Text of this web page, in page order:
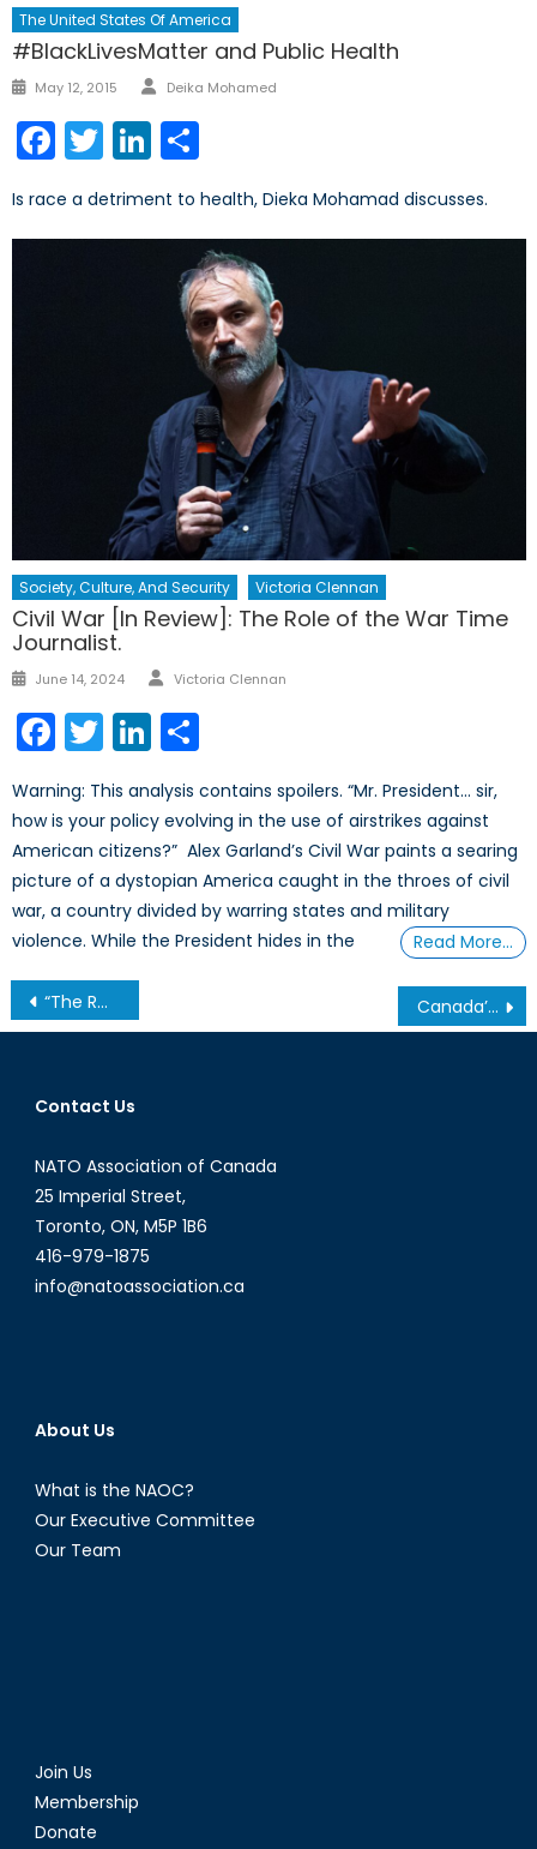
The United States Of America
#BlackLivesMatter and Public Health
Posted
May 12, 2015 Author
Deika Mohamed
Facebook
TwitterLinkedIn
Is race a detriment to health, Dieka Mohamad discusses.
Society, Culture, And Security Victoria Clennan
Civil War [In Review]: The Role of the War Time
Journalist.
Posted
June 14, 2024 Author
Victoria Clennan
Facebook
TwitterLinkedIn
Warning: This analysis contains spoilers. “Mr. President… sir,
how is your policy evolving in the use of airstrikes against
American citizens?” Alex Garland’s Civil War paints a searing
picture of a dystopian America caught in the throes of civil
war, a country divided by warring states and military
violence. While the President hides in the
Read More…
Post
navigation
“The Rwandan genocide will never leave me”: Romeo Dallaire’s life with PTSD Canada’s NATO Podcasts: Interview with Mégane Visette
Contact Us
NATO Association of Canada
25 Imperial Street,
Toronto, ON, M5P 1B6
416-979-1875
info@natoassociation.ca
About Us
What is the NAOC?
Our Executive Committee
Our Team
Join Us
Membership
Donate